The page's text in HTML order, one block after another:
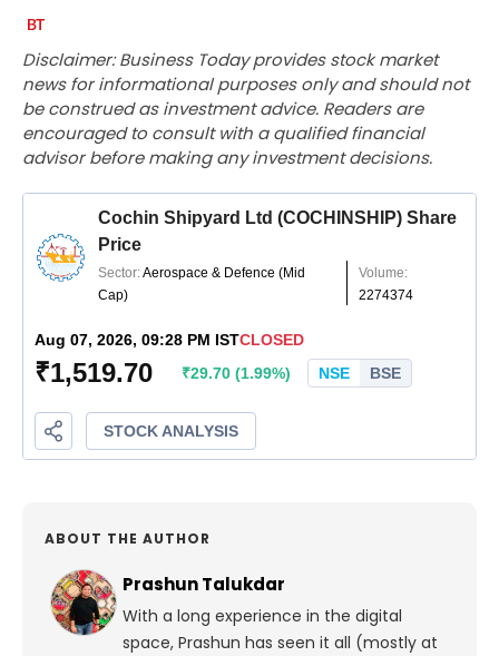
Disclaimer: Business Today provides stock market
news for informational purposes only and should not
be construed as investment advice. Readers are
encouraged to consult with a qualified financial
advisor before making any investment decisions.
ABOUT THE AUTHOR
Prashun Talukdar
With a long experience in the digital
space, Prashun has seen it all (mostly at